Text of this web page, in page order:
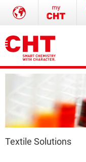
Textile Solutions